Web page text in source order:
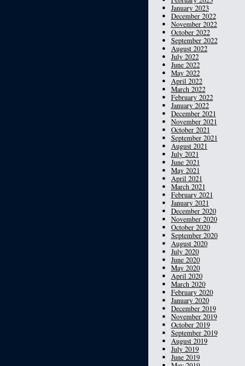
January 2023
December 2022
November 2022
October 2022
September 2022
August 2022
July 2022
June 2022
May 2022
April 2022
March 2022
February 2022
January 2022
December 2021
November 2021
October 2021
September 2021
August 2021
July 2021
June 2021
May 2021
April 2021
March 2021
February 2021
January 2021
December 2020
November 2020
October 2020
September 2020
August 2020
July 2020
June 2020
May 2020
April 2020
March 2020
February 2020
January 2020
December 2019
November 2019
October 2019
September 2019
August 2019
July 2019
June 2019